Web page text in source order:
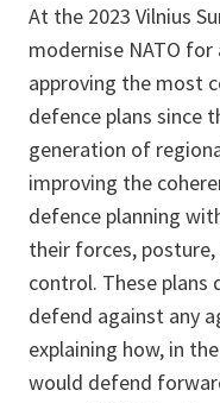
At the 2023 Vilnius
modernise NATO
approving the most
defence plans since
generation of
improving the
defence planning
their forces,
control. These plans
defend against any
explaining how, in
would defend